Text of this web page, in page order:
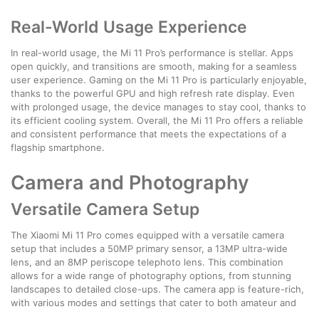
Real-World Usage Experience
In real-world usage, the Mi 11 Pro’s performance is stellar. Apps
open quickly, and transitions are smooth, making for a seamless
user experience. Gaming on the Mi 11 Pro is particularly enjoyable,
thanks to the powerful GPU and high refresh rate display. Even
with prolonged usage, the device manages to stay cool, thanks to
its efficient cooling system. Overall, the Mi 11 Pro offers a reliable
and consistent performance that meets the expectations of a
flagship smartphone.
Camera and Photography
Versatile Camera Setup
The Xiaomi Mi 11 Pro comes equipped with a versatile camera
setup that includes a 50MP primary sensor, a 13MP ultra-wide
lens, and an 8MP periscope telephoto lens. This combination
allows for a wide range of photography options, from stunning
landscapes to detailed close-ups. The camera app is feature-rich,
with various modes and settings that cater to both amateur and